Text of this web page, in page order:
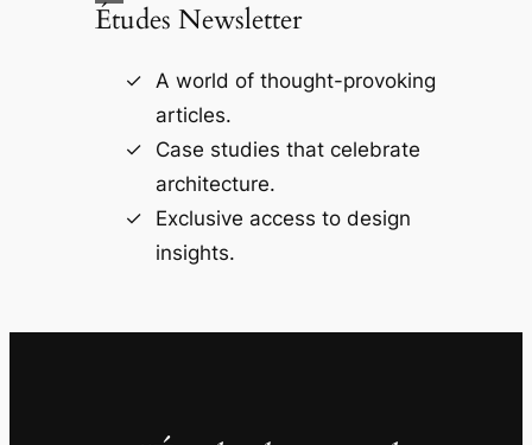
Études Newsletter
A world of thought-provoking
articles.
Case studies that celebrate
architecture.
Exclusive access to design
insights.